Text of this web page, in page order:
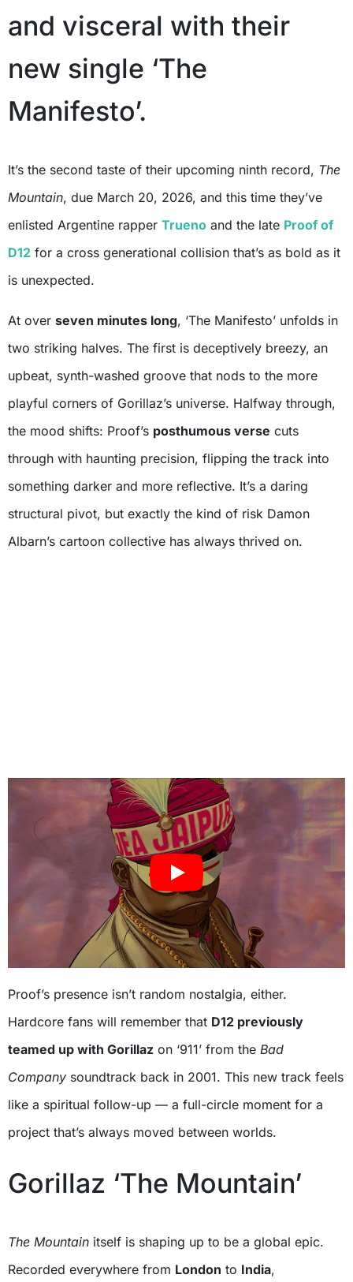
and visceral with their
new single ‘The
Manifesto’.
It’s the second taste of their upcoming ninth record, The
Mountain, due March 20, 2026, and this time they’ve
enlisted Argentine rapper Trueno and the late Proof of
D12 for a cross generational collision that’s as bold as it
is unexpected.
At over seven minutes long, ‘The Manifesto’ unfolds in
two striking halves. The first is deceptively breezy, an
upbeat, synth-washed groove that nods to the more
playful corners of Gorillaz’s universe. Halfway through,
the mood shifts: Proof’s posthumous verse cuts
through with haunting precision, flipping the track into
something darker and more reflective. It’s a daring
structural pivot, but exactly the kind of risk Damon
Albarn’s cartoon collective has always thrived on.
Proof’s presence isn’t random nostalgia, either.
Hardcore fans will remember that D12 previously
teamed up with Gorillaz on ‘911’ from the Bad
Company soundtrack back in 2001. This new track feels
like a spiritual follow-up — a full-circle moment for a
project that’s always moved between worlds.
Gorillaz ‘The Mountain’
The Mountain itself is shaping up to be a global epic.
Recorded everywhere from London to India,